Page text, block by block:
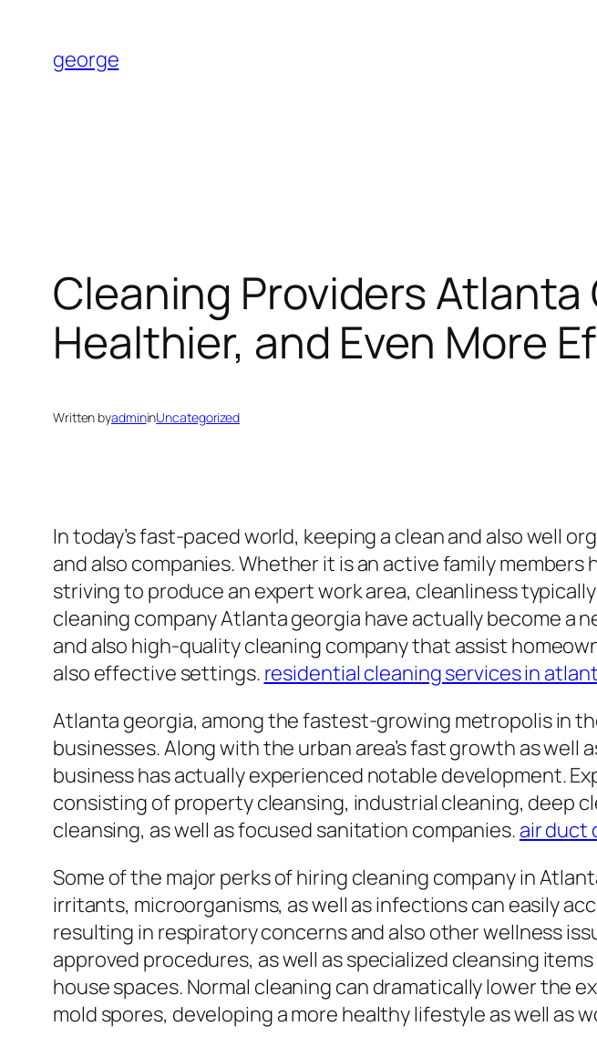
content
george
Cleaning Providers Atlanta
Healthier, and Even More
Written byadmininUncategorized
In today’s fast-paced world, keeping a clean and also well
and also companies. Whether it is an active family
striving to produce an expert work area, cleanliness
cleaning company Atlanta georgia have actually become a
and also high-quality cleaning company that assist
also effective settings. residential cleaning services in
Atlanta georgia, among the fastest-growing metropolis in
businesses. Along with the urban area’s fast growth as
business has actually experienced notable development.
consisting of property cleansing, industrial cleaning, deep
cleansing, as well as focused sanitation companies. air duct
Some of the major perks of hiring cleaning company in
irritants, microorganisms, as well as infections can easily
resulting in respiratory concerns and also other wellness
approved procedures, as well as specialized cleansing
house spaces. Normal cleaning can dramatically lower the
mold spores, developing a more healthy lifestyle as well as